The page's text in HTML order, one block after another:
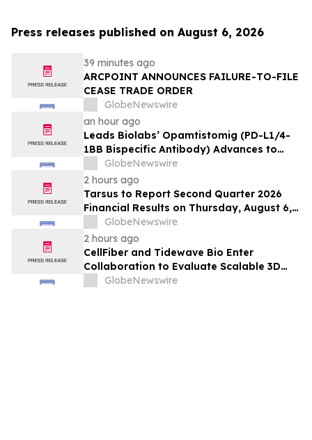
Press releases published on August 6, 2026
39 minutes ago
ARCPOINT ANNOUNCES FAILURE-TO-FILE
CEASE TRADE ORDER
GlobeNewswire
an hour ago
Leads Biolabs’ Opamtistomig (PD-L1/4-
1BB Bispecific Antibody) Advances to
Expansion Phase in First-Line
Hepatocellular Carcinoma Following
Positive Efficacy Signals
GlobeNewswire
2 hours ago
Tarsus to Report Second Quarter 2026
Financial Results on Thursday, August 6,
2026GlobeNewswire
2 hours ago
CellFiber and Tidewave Bio Enter
Collaboration to Evaluate Scalable 3D
Manufacturing for Next-Generation Solid
GlobeNewswire